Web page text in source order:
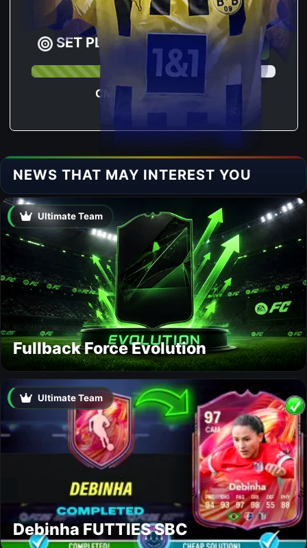
CM RANKING : 63
SET PLAY 76.8
CM RANKING : 276
NEWS THAT MAY INTEREST YOU
Ultimate Team
Fullback Force Evolution
Ultimate Team
Debinha FUTTIES SBC